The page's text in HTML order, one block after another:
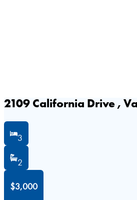
2109 California Drive ,
3
2
$3,000